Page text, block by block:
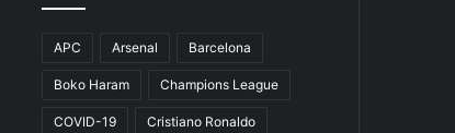
APC Arsenal Barcelona
Boko Haram Champions League
COVID-19 Cristiano Ronaldo